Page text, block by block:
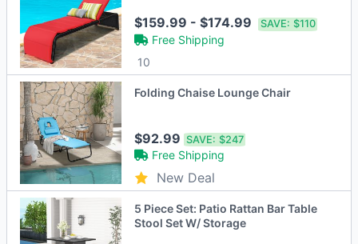
$159.99 - $174.99 SAVE: $110
Free Shipping
10
Folding Chaise Lounge Chair
$92.99SAVE: $247
Free Shipping
New Deal
5 Piece Set: Patio Rattan Bar Table
Stool Set W/ Storage